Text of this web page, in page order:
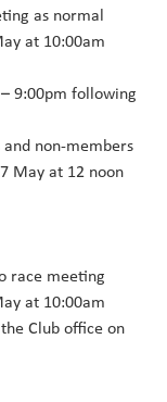
as normal
at 10:00am
9:00pm following
non-members
May at 12 noon
race meeting
at 10:00am
Club office on